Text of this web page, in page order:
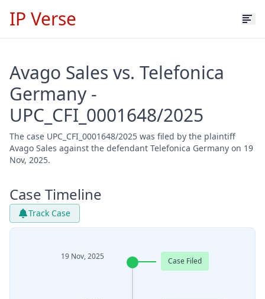
IP Verse
Avago Sales vs. Telefonica
Germany -
UPC_CFI_0001648/2025
The case UPC_CFI_0001648/2025 was filed by the plaintiff
Avago Sales against the defendant Telefonica Germany on 19
Nov, 2025.
Case Timeline
Track Case
19 Nov, 2025 Case Filed